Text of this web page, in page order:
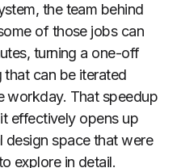
the team behind
of those jobs can
turning a one-off
can be iterated
workday. That speedup
effectively opens up
design space that were
explore in detail.